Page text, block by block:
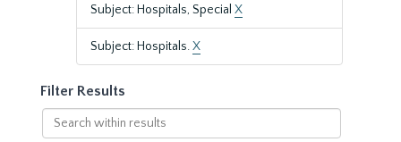
Subject: Hospitals, Special X
Subject: Hospitals.X
Filter Results
Search
within